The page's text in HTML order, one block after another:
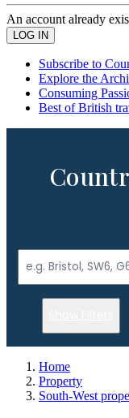
An account already
Subscribe to
Explore the
Consuming
Best of British
Home
Property
South-West